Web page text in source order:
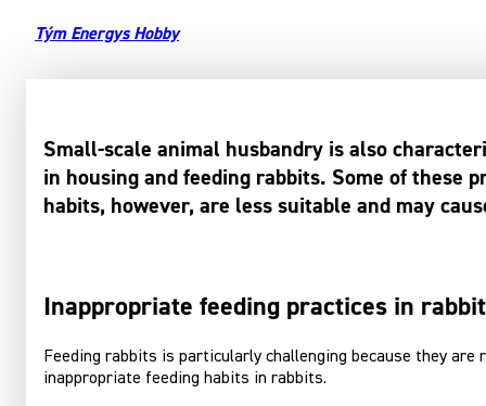
Tým Energys Hobby
Small-scale animal husbandry is also
in housing and feeding rabbits. Some of these
habits, however, are less suitable and may
Inappropriate feeding practices in
Feeding rabbits is particularly challenging because they
inappropriate feeding habits in rabbits.